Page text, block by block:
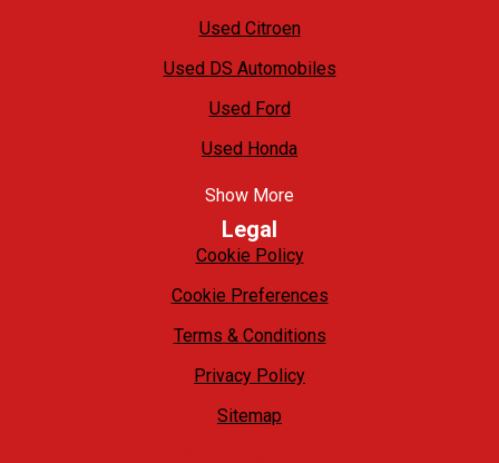
Used Citroen
Used DS Automobiles
Used Ford
Used Honda
Show More
Legal
Cookie Policy
Cookie Preferences
Terms & Conditions
Privacy Policy
Sitemap